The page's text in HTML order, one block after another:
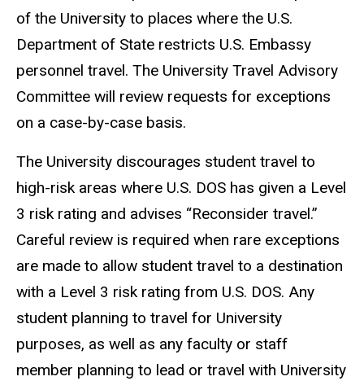
of the University to places where the U.S.
Department of State restricts U.S. Embassy
personnel travel. The University Travel Advisory
Committee will review requests for exceptions
on a case-by-case basis.
The University discourages student travel to
high-risk areas where U.S. DOS has given a Level
3 risk rating and advises “Reconsider travel.”
Careful review is required when rare exceptions
are made to allow student travel to a destination
with a Level 3 risk rating from U.S. DOS. Any
student planning to travel for University
purposes, as well as any faculty or staff
member planning to lead or travel with University